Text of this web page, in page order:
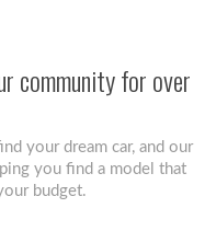
community for over
your dream car, and our
you find a model that
budget.